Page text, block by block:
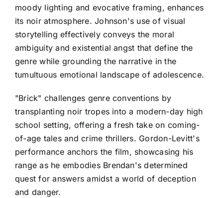
moody lighting and evocative framing, enhances
its noir atmosphere. Johnson's use of visual
storytelling effectively conveys the moral
ambiguity and existential angst that define the
genre while grounding the narrative in the
tumultuous emotional landscape of adolescence.
"Brick" challenges genre conventions by
transplanting noir tropes into a modern-day high
school setting, offering a fresh take on coming-
of-age tales and crime thrillers. Gordon-Levitt's
performance anchors the film, showcasing his
range as he embodies Brendan's determined
quest for answers amidst a world of deception
and danger.